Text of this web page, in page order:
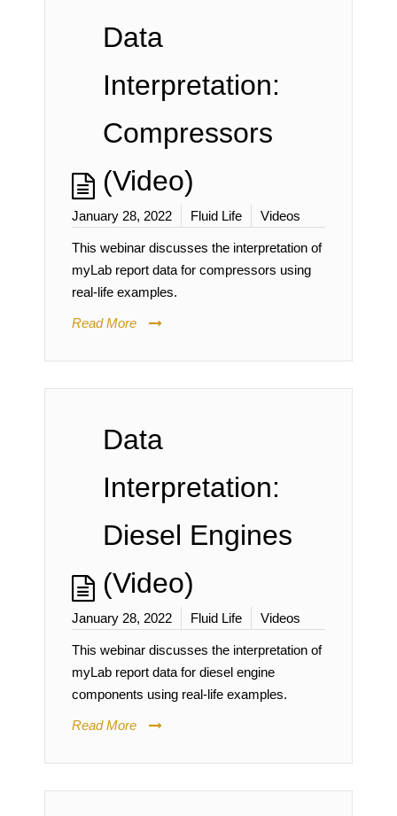
Data
Interpretation:
Compressors
(Video)
January 28, 2022 Fluid Life Videos
This webinar discusses the interpretation of
myLab report data for compressors using
real-life examples.
Read More
Data
Interpretation:
Diesel Engines
(Video)
January 28, 2022 Fluid Life Videos
This webinar discusses the interpretation of
myLab report data for diesel engine
components using real-life examples.
Read More